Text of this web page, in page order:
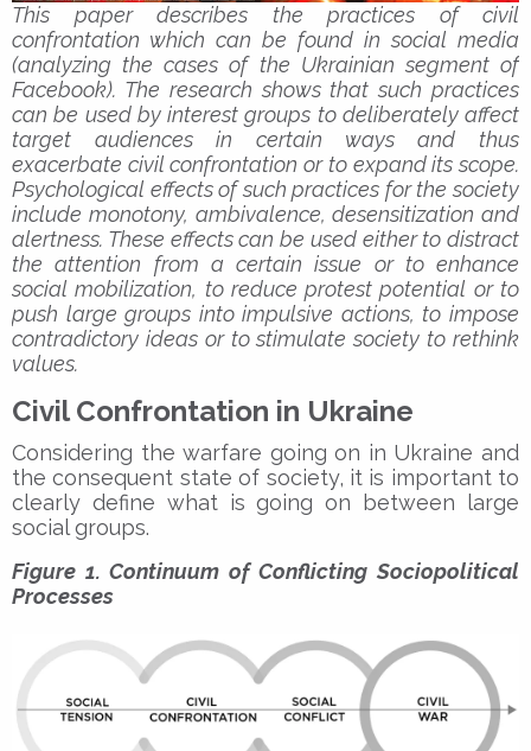
This paper describes the practices of civil
confrontation which can be found in social media
(analyzing the cases of the Ukrainian segment of
Facebook). The research shows that such practices
can be used by interest groups to deliberately affect
target audiences in certain ways and thus
exacerbate civil confrontation or to expand its scope.
Psychological effects of such practices for the society
include monotony, ambivalence, desensitization and
alertness. These effects can be used either to distract
the attention from a certain issue or to enhance
social mobilization, to reduce protest potential or to
push large groups into impulsive actions, to impose
contradictory ideas or to stimulate society to rethink
values.
Civil Confrontation in Ukraine
Considering the warfare going on in Ukraine and
the consequent state of society, it is important to
clearly define what is going on between large
social groups.
Figure 1. Continuum of Conflicting Sociopolitical
Processes